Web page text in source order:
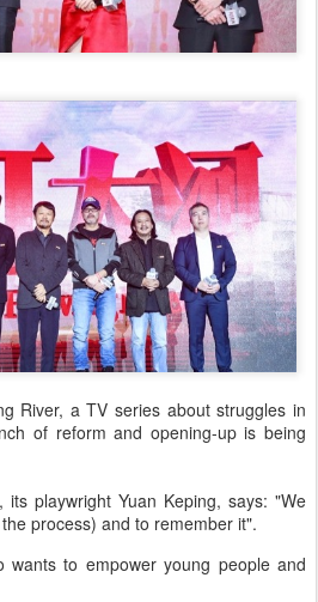
River, a TV series about struggles in
of reform and opening-up is being
playwright Yuan Keping, says: "We
process) and to remember it".
wants to empower young people and